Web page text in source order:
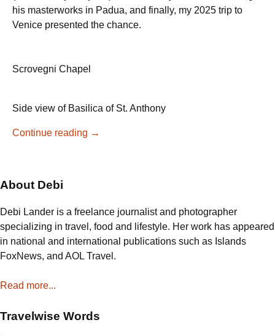
his masterworks in Padua, and finally, my 2025 trip to
Venice presented the chance.
Scrovegni Chapel
Side view of Basilica of St. Anthony
Continue reading Giotto’s
Visit
to
the
Scrovegni
→
About Debi
Debi Lander is a freelance journalist and photographer
specializing in travel, food and lifestyle. Her work has appeared
in national and international publications such as Islands
FoxNews, and AOL Travel.
Read more...
Travelwise Words